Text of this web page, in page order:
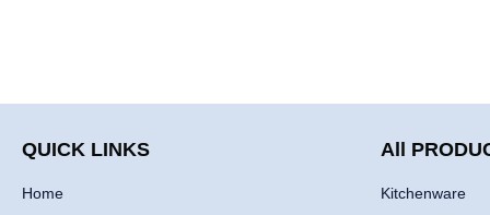
QUICK LINKS
Home
All
Kitchenware